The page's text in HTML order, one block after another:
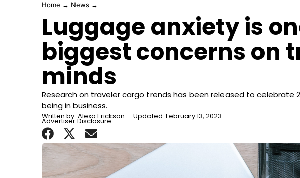
Home → News →
Luggage anxiety is
biggest concerns on
minds
Research on traveler cargo trends has been released to celebrate
being in business.
Written by: Alexa Erickson Updated: February 13, 2023
Advertiser Disclosure